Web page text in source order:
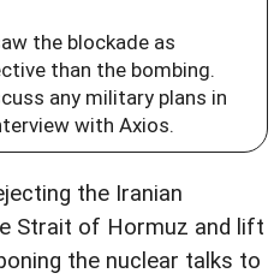
the blockade as
than the bombing.
any military plans in
with Axios.
the Iranian
Strait of Hormuz and lift
the nuclear talks to